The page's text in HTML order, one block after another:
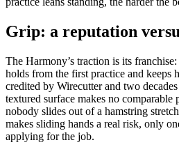
Grip: a reputation
The Harmony’s traction is its
holds from the first practice and keeps
credited by Wirecutter and two
textured surface makes no comparable
nobody slides out of a hamstring
makes sliding hands a real risk, only
applying for the job.